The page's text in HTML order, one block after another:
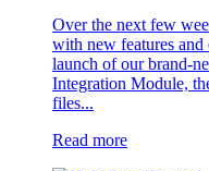
Over the next few
with new features
launch of our brand-
Integration Module,
files...
Read more